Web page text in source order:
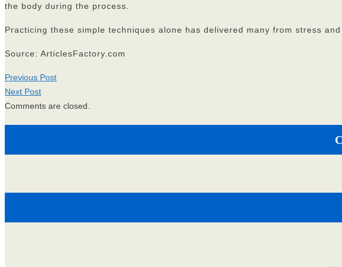
the body during the process.
Practicing these simple techniques alone has delivered many from stress
Source: ArticlesFactory.com
Previous Post
Next Post
Comments are closed.